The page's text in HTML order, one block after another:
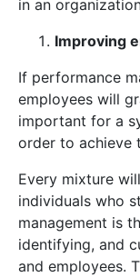
in an
Improving
If performance
employees will
important for a
order to achieve
Every mixture
individuals who
management is
identifying, and
and employees.